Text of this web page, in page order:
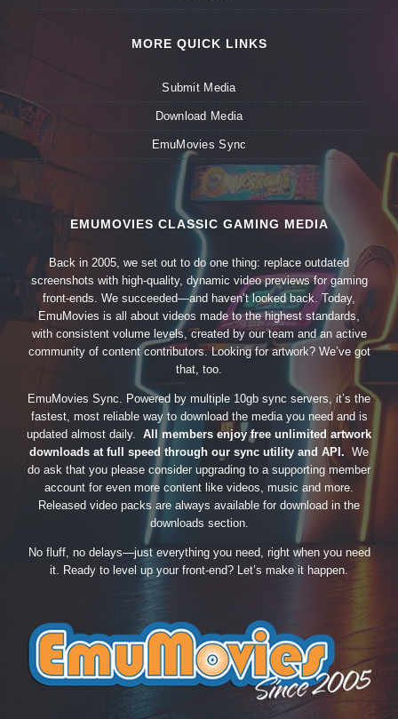
MORE QUICK LINKS
Submit Media
Download Media
EmuMovies Sync
EMUMOVIES CLASSIC GAMING MEDIA
Back in 2005, we set out to do one thing: replace outdated
screenshots with high-quality, dynamic video previews for gaming
front-ends. We succeeded—and haven’t looked back. Today,
EmuMovies is all about videos made to the highest standards,
with consistent volume levels, created by our team and an active
community of content contributors. Looking for artwork? We’ve got
that, too.
EmuMovies Sync. Powered by multiple 10gb sync servers, it’s the
fastest, most reliable way to download the media you need and is
updated almost daily. All members enjoy free unlimited artwork
downloads at full speed through our sync utility and API. We
do ask that you please consider upgrading to a supporting member
account for even more content like videos, music and more.
Released video packs are always available for download in the
downloads section.
No fluff, no delays—just everything you need, right when you need
it. Ready to level up your front-end? Let’s make it happen.